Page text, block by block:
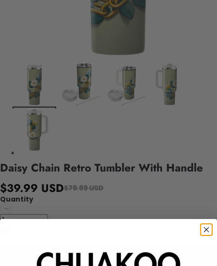
Daisy Chain Retro Tumbler With Handle
$39.99 USD$79.99 USD
Quantity
Add to cart